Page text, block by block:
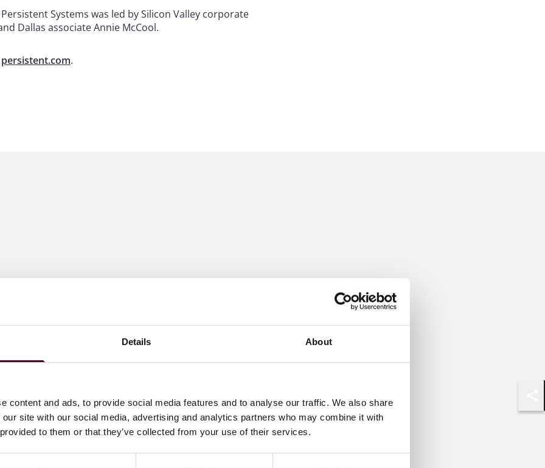
Details About
content and ads, to provide social media features and to analyse our traffic. We also share
site with our social media, advertising and analytics partners who may combine it with
to them or that they’ve collected from your use of their services.
Systems was led by Silicon Valley corporate
Dallas associate Annie McCool.
persistent.com.